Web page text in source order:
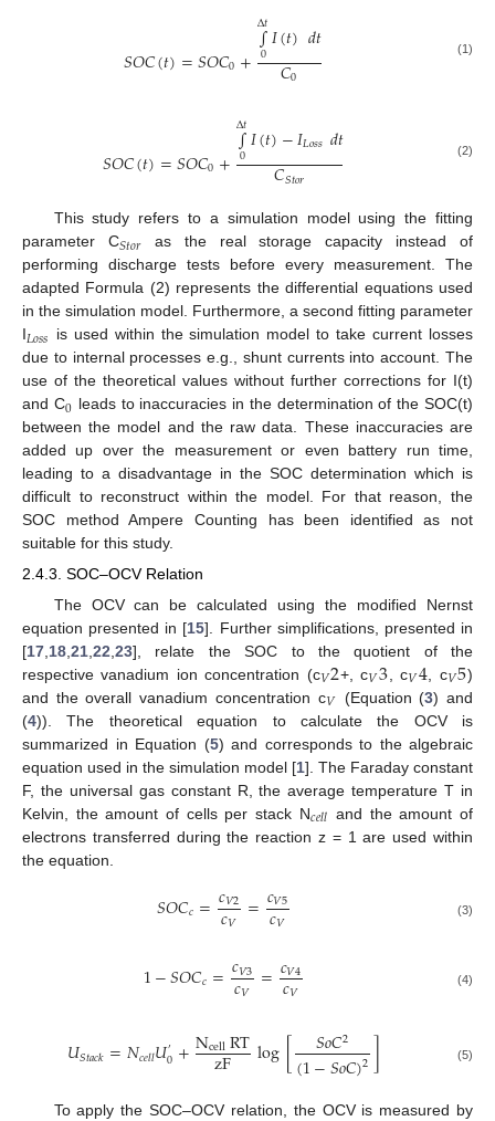
𝑆𝑂𝐶(𝑡)=𝑆𝑂𝐶0+∫
0
Δ𝑡𝐼(𝑡)𝑑𝑡
𝐶0
(1)
𝑆𝑂𝐶(𝑡)=𝑆𝑂𝐶0+∫
0
Δ𝑡𝐼(𝑡)−𝐼𝐿𝑜𝑠𝑠𝑑𝑡
𝐶𝑆𝑡𝑜𝑟
(2)
This study refers to a simulation model using the fitting
parameter C𝑆𝑡𝑜𝑟as the real storage capacity instead of
performing discharge tests before every measurement. The
adapted Formula (2) represents the differential equations used
in the simulation model. Furthermore, a second fitting parameter
I𝐿𝑜𝑠𝑠 is used within the simulation model to take current losses
due to internal processes e.g., shunt currents into account. The
use of the theoretical values without further corrections for I(t)
and C0 leads to inaccuracies in the determination of the SOC(t)
between the model and the raw data. These inaccuracies are
added up over the measurement or even battery run time,
leading to a disadvantage in the SOC determination which is
difficult to reconstruct within the model. For that reason, the
SOC method Ampere Counting has been identified as not
suitable for this study.
2.4.3. SOC–OCV Relation
The OCV can be calculated using the modified Nernst
equation presented in [15]. Further simplifications, presented in
[17 18 21 22 23], relate the SOC to the quotient of the
respective vanadium ion concentration (c𝑉2+, c𝑉3 , c𝑉4 , c𝑉5)
and the overall vanadium concentration c𝑉 (Equation (3) and
(4)). The theoretical equation to calculate the OCV is
summarized in Equation (5) and corresponds to the algebraic
equation used in the simulation model [1]. The Faraday constant
F, the universal gas constant R, the average temperature T in
Kelvin, the amount of cells per stack N𝑐𝑒𝑙𝑙 and the amount of
electrons transferred during the reaction z = 1 are used within
the equation.
𝑆𝑂𝐶𝑐=𝑐𝑉2
𝑐𝑉 =𝑐𝑉5
𝑐𝑉 (3)
1−𝑆𝑂𝐶𝑐=𝑐𝑉3
𝑐𝑉 =𝑐𝑉4
𝑐𝑉 (4)
𝑈𝑆𝑡𝑎𝑐𝑘=𝑁𝑐𝑒𝑙𝑙𝑈′
0+NcellRT
zF log[ 𝑆𝑜𝐶2
(1−𝑆𝑜𝐶)2] (5)
To apply the SOC–OCV relation, the OCV is measured by